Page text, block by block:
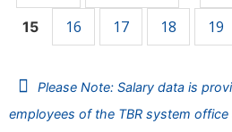
15 16 17 18 19
Please Note: Salary data is
employees of the TBR system